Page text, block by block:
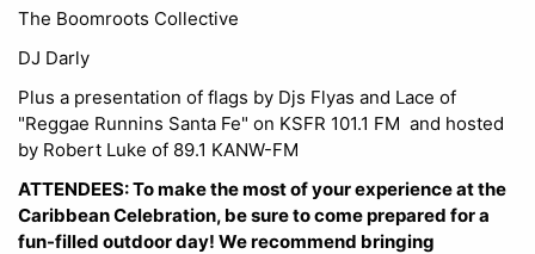
The Boomroots Collective
DJ Darly
Plus a presentation of flags by Djs Flyas and Lace of
"Reggae Runnins Santa Fe" on KSFR 101.1 FM and hosted
by Robert Luke of 89.1 KANW-FM
ATTENDEES: To make the most of your experience at the
Caribbean Celebration, be sure to come prepared for a
fun-filled outdoor day! We recommend bringing